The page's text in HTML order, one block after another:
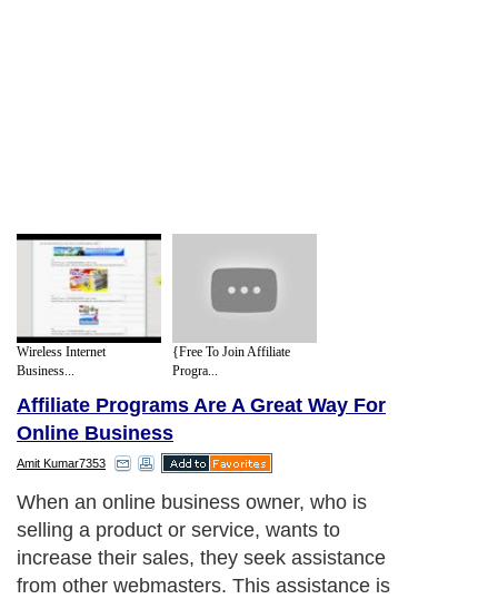
Wireless Internet
Business...
{Free To Join Affiliate
Progra...
Affiliate Programs Are A Great Way For
Online Business
Amit Kumar7353
When an online business owner, who is
selling a product or service, wants to
increase their sales, they seek assistance
from other webmasters. This assistance is